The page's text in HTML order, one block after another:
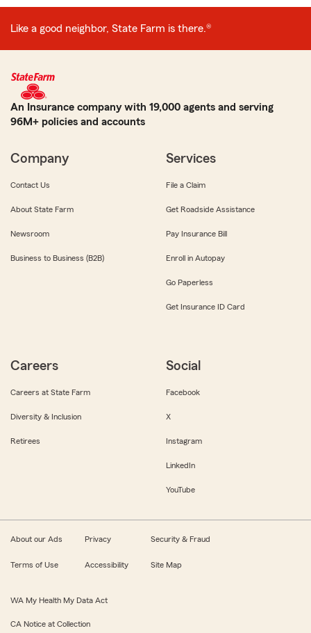
Like a good neighbor, State Farm is there.®
An Insurance company with 19,000 agents and serving
96M+ policies and accounts
Company
Contact Us
About State Farm
Newsroom
Business to Business (B2B)
Services
File a Claim
Get Roadside Assistance
Pay Insurance Bill
Enroll in Autopay
Go Paperless
Get Insurance ID Card
Careers
Careers at State Farm
Diversity & Inclusion
Retirees
Social
Facebook
X
Instagram
LinkedIn
YouTube
About our Ads Privacy Security & Fraud
Terms of Use Accessibility Site Map
WA My Health My Data Act
CA Notice at Collection